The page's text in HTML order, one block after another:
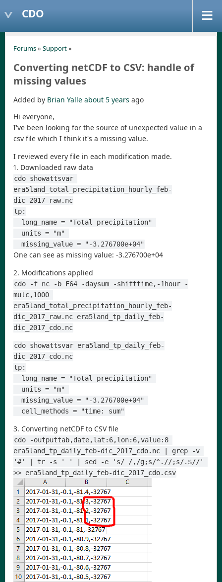
CDO
Forums» Support»
Converting netCDF to CSV: handle of
missing values
Added by Brian Yalle about 5 years ago
Hi everyone,
I've been looking for the source of unexpected value in a
csv file which I think it's a missing value.
I reviewed every file in each modification made.
1. Downloaded raw data
cdo showattsvar
era5land_total_precipitation_hourly_feb-
dic_2017_raw.nc
tp:
  long_name = "Total precipitation"
  units = "m"
  missing_value = "-3.276700e+04"
One can see as missing value: -3.276700e+04
2. Modifications applied
cdo -f nc -b F64 -daysum -shifttime,-1hour -
mulc,1000
era5land_total_precipitation_hourly_feb-
dic_2017_raw.nc era5land_tp_daily_feb-
dic_2017_cdo.nc
cdo showattsvar era5land_tp_daily_feb-
dic_2017_cdo.nc
tp:
  long_name = "Total precipitation"
  units = "m"
  missing_value = "-3.276700e+04"
  cell_methods = "time: sum"
3. Converting netCDF to CSV file
cdo -outputtab,date,lat:6,lon:6,value:8
era5land_tp_daily_feb-dic_2017_cdo.nc | grep -v
'#' | tr -s ' ' | sed -e 's/ /,/g;s/^.//;s/.$//'
>> era5land_tp_daily_feb-dic_2017_cdo.csv